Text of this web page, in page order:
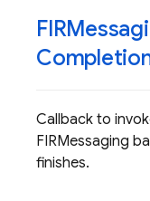
Callback to
FIRMessaging
finishes.